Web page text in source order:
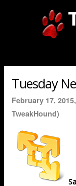
Tuesday
February 17,
TweakHound)